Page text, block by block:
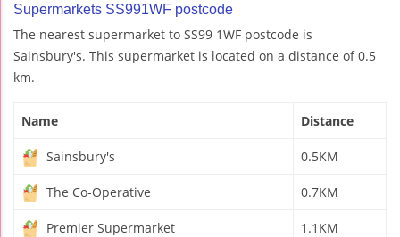
Supermarkets SS991WF postcode
The nearest supermarket to SS99 1WF postcode is
Sainsbury's. This supermarket is located on a distance of 0.5
km.
Name Distance
Sainsbury's 0.5KM
The Co-Operative 0.7KM
Premier Supermarket 1.1KM